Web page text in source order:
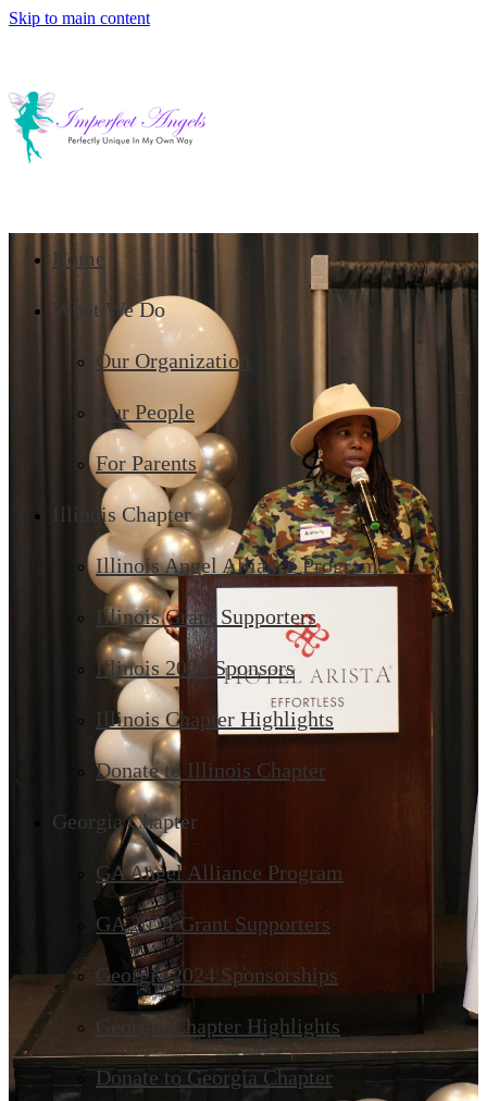
Skip to main content
Home
What We Do
Our Organization
Our People
For Parents
Illinois Chapter
Illinois Angel Alliance Program
Illinois Grant Supporters
Illinois 2024 Sponsors
Illinois Chapter Highlights
Donate to Illinois Chapter
Georgia Chapter
GA Angel Alliance Program
GA 2024 Grant Supporters
Georgia 2024 Sponsorships
Georgia Chapter Highlights
Donate to Georgia Chapter